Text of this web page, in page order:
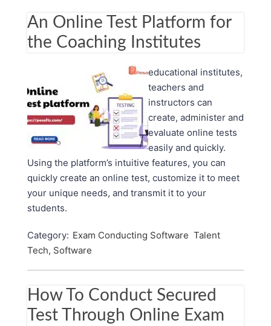
An Online Test Platform for
the Coaching Institutes
educational institutes,
teachers and
instructors can
create, administer and
evaluate online tests
easily and quickly.
Using the platform’s intuitive features, you can
quickly create an online test, customize it to meet
your unique needs, and transmit it to your
students.
Category: Exam Conducting Software Talent
Tech, Software
How To Conduct Secured
Test Through Online Exam